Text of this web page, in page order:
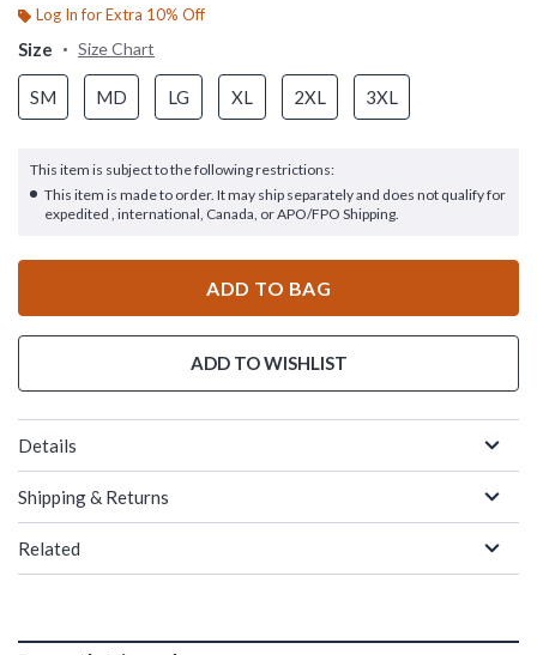
Log In for Extra 10% Off
Size Size Chart
SM MD LG XL 2XL 3XL
This item is subject to the following restrictions:
This item is made to order. It may ship separately and does not qualify for
expedited , international, Canada, or APO/FPO Shipping.
ADD TO BAG
ADD TO WISHLIST
Details
Shipping & Returns
Related